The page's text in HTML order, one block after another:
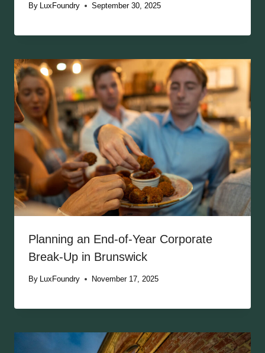
By LuxFoundry September 30, 2025
Planning an End-of-Year Corporate
Break-Up in Brunswick
By LuxFoundry November 17, 2025